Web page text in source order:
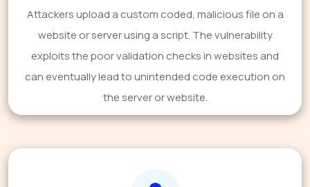
Attackers upload a custom coded, malicious file on a
website or server using a script. The vulnerability
exploits the poor validation checks in websites and
can eventually lead to unintended code execution on
the server or website.